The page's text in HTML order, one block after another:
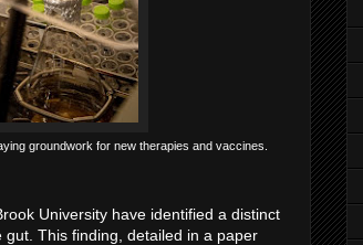
groundwork for new therapies and vaccines.
University have identified a distinct
This finding, detailed in a paper